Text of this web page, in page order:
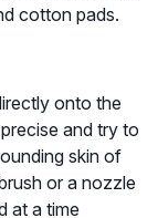
cotton pads.
onto the
and try to
skin of
or a nozzle
at a time